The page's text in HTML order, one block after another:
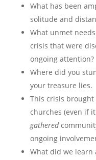
What has been
solitude and
What unmet
crisis that were
ongoing attention?
Where did you
your treasure lies.
This crisis
churches (even if
gathered
ongoing
What did we